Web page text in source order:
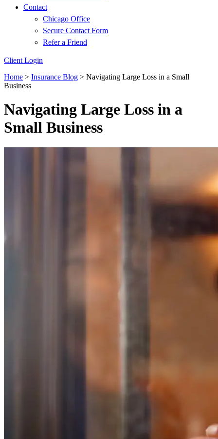
Contact
Chicago Office
Secure Contact Form
Refer a Friend
Client Login
Home > Insurance Blog > Navigating Large Loss in a Small
Business
Navigating Large Loss in a
Small Business